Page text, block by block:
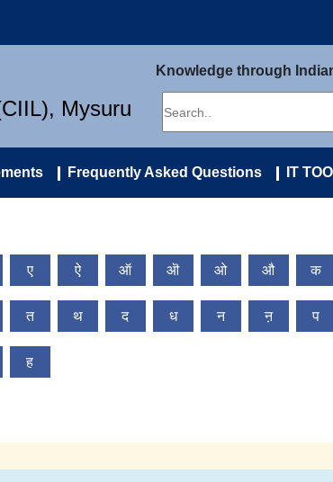
Mysuru
Knowledge through
Frequently Asked Questions IT
ए ऐ ऑ ऒ ओ औ क
त थ द ध न ऩ प
ह